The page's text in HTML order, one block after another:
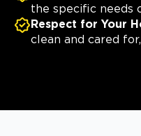
the specific needs
Respect for Your
clean and cared